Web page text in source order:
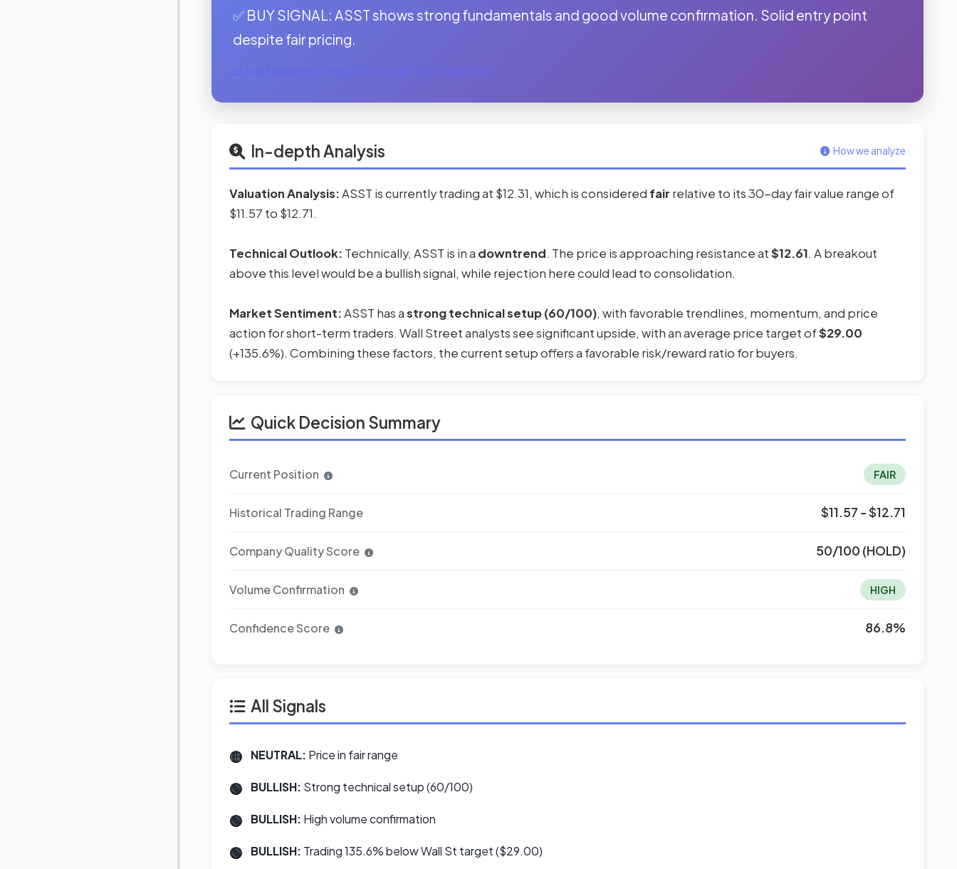
✅ BUY SIGNAL: ASST shows strong fundamentals and good volume confirmation. Solid entry point
despite fair pricing.
See Forward Earnings Fair Value & Price Prediction →
In-depth Analysis How we analyze
Valuation Analysis:ASST is currently trading at $12.31, which is considered fair relative to its 30-day fair value range of
$11.57 to $12.71.
Technical Outlook: Technically, ASST is in a downtrend. The price is approaching resistance at$12.61. A breakout
above this level would be a bullish signal, while rejection here could lead to consolidation.
Market Sentiment:ASST has astrong technical setup (60/100), with favorable trendlines, momentum, and price
action for short-term traders. Wall Street analysts see significant upside, with an average price target of$29.00
(+135.6%). Combining these factors, the current setup offers a favorable risk/reward ratio for buyers.
Quick Decision Summary
Current Position FAIR
Historical Trading Range $11.57 - $12.71
Company Quality Score 50/100 (HOLD)
Volume Confirmation HIGH
Confidence Score 86.8%
All Signals
NEUTRAL: Price in fair range
BULLISH: Strong technical setup (60/100)
BULLISH: High volume confirmation
BULLISH: Trading 135.6% below Wall St target ($29.00)